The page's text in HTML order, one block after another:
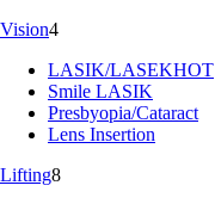
Vision4
LASIK/LASEKHOT
Smile LASIK
Presbyopia/Cataract
Lens Insertion
Lifting8